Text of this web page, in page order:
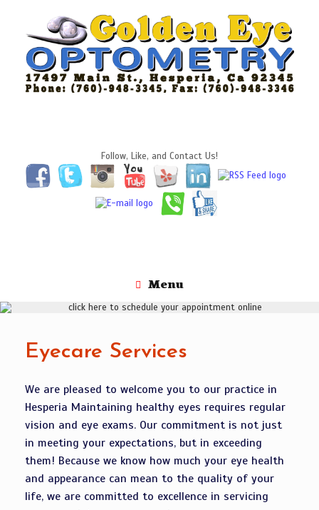
content
Follow, Like, and Contact Us!
Menu
Eyecare Services
We are pleased to welcome you to our practice in
Hesperia Maintaining healthy eyes requires regular
vision and eye exams. Our commitment is not just
in meeting your expectations, but in exceeding
them! Because we know how much your eye health
and appearance can mean to the quality of your
life, we are committed to excellence in servicing